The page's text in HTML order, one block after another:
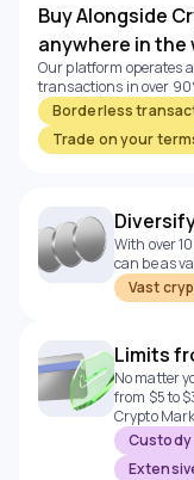
Buy Alongside
anywhere in the
Our platform operates
transactions in over
Borderless
Trade on your
With over
can be as
Vast
Limits
No matter
from $5 to
Crypto
Custody